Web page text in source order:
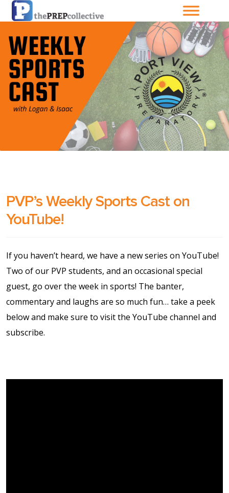
Home
About The
PrepCollective
About The PrepGroup
Blog
Checkout
Facilities
PVP’s Weekly Sports Cast on
YouTube!
If you haven’t heard, we have a new series on YouTube!
Two of our PVP students, and an occasional special
guest, go over the week in sports! The banter,
commentary and laughs are so much fun… take a peek
below and make sure to visit the YouTube channel and
subscribe.